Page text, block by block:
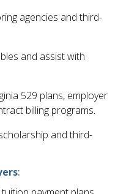
agencies and third-
and assist with
529 plans, employer
billing programs.
and third-
: